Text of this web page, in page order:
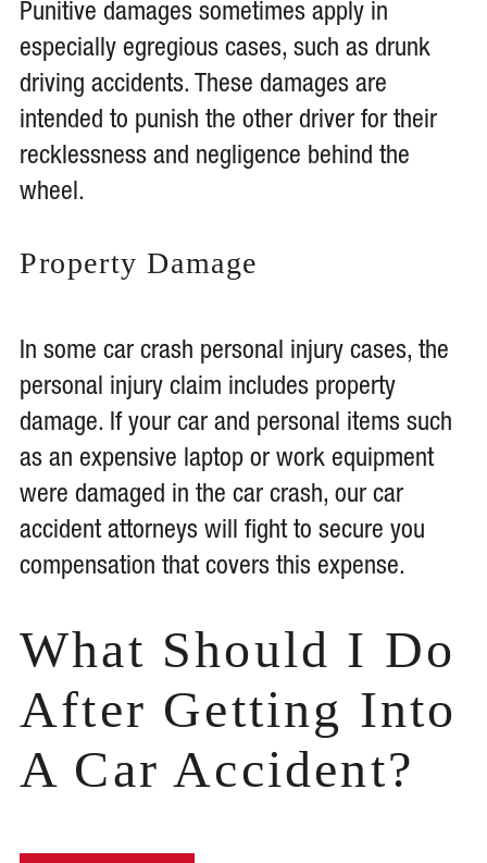
Punitive damages sometimes apply in
especially egregious cases, such as drunk
driving accidents. These damages are
intended to punish the other driver for their
recklessness and negligence behind the
wheel.
Property Damage
In some car crash personal injury cases, the
personal injury claim includes property
damage. If your car and personal items such
as an expensive laptop or work equipment
were damaged in the car crash, our car
accident attorneys will fight to secure you
compensation that covers this expense.
What Should I Do
After Getting Into
A Car Accident?